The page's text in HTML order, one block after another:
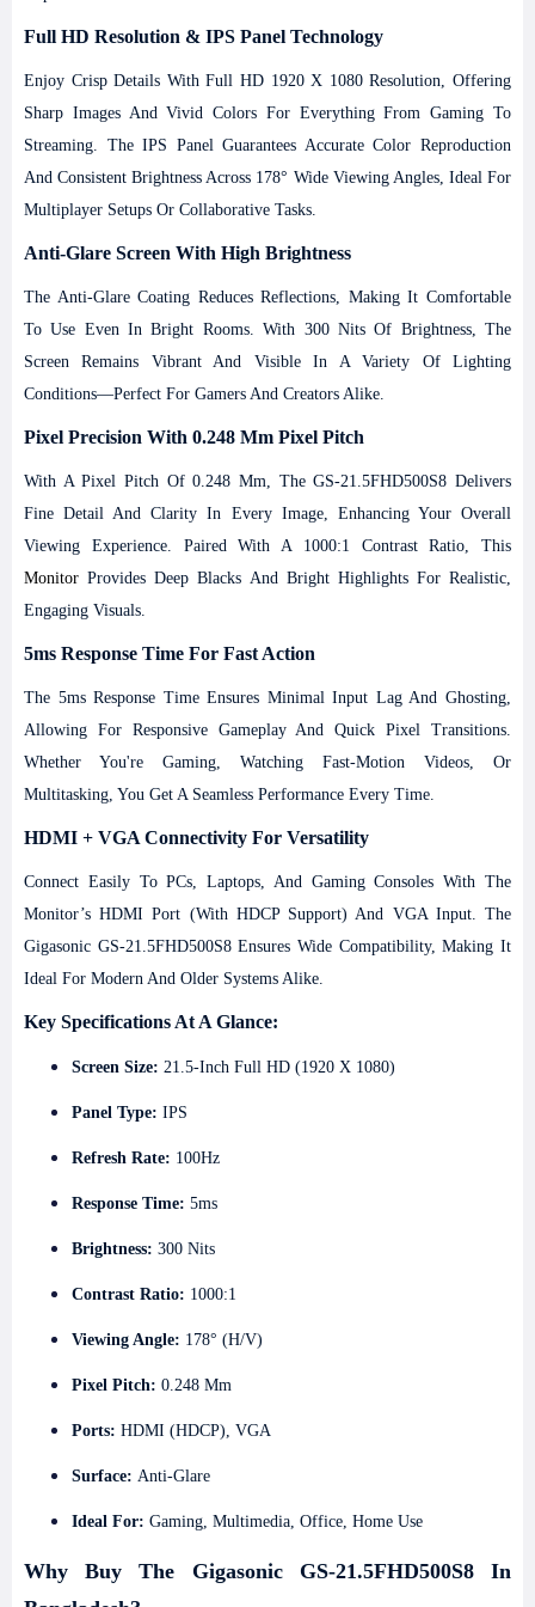
Full HD Resolution & IPS Panel Technology
Enjoy Crisp Details With Full HD 1920 X 1080 Resolution, Offering
Sharp Images And Vivid Colors For Everything From Gaming To
Streaming. The IPS Panel Guarantees Accurate Color Reproduction
And Consistent Brightness Across 178° Wide Viewing Angles, Ideal For
Multiplayer Setups Or Collaborative Tasks.
Anti-Glare Screen With High Brightness
The Anti-Glare Coating Reduces Reflections, Making It Comfortable
To Use Even In Bright Rooms. With 300 Nits Of Brightness, The
Screen Remains Vibrant And Visible In A Variety Of Lighting
Conditions—Perfect For Gamers And Creators Alike.
Pixel Precision With 0.248 Mm Pixel Pitch
With A Pixel Pitch Of 0.248 Mm, The GS-21.5FHD500S8 Delivers
Fine Detail And Clarity In Every Image, Enhancing Your Overall
Viewing Experience. Paired With A 1000:1 Contrast Ratio, This
Monitor Provides Deep Blacks And Bright Highlights For Realistic,
Engaging Visuals.
5ms Response Time For Fast Action
The 5ms Response Time Ensures Minimal Input Lag And Ghosting,
Allowing For Responsive Gameplay And Quick Pixel Transitions.
Whether You're Gaming, Watching Fast-Motion Videos, Or
Multitasking, You Get A Seamless Performance Every Time.
HDMI + VGA Connectivity For Versatility
Connect Easily To PCs, Laptops, And Gaming Consoles With The
Monitor’s HDMI Port (with HDCP Support) And VGA Input. The
Gigasonic GS-21.5FHD500S8 Ensures Wide Compatibility, Making It
Ideal For Modern And Older Systems Alike.
Key Specifications At A Glance:
Screen Size: 21.5-Inch Full HD (1920 X 1080)
Panel Type: IPS
Refresh Rate: 100Hz
Response Time: 5ms
Brightness: 300 Nits
Contrast Ratio: 1000:1
Viewing Angle: 178° (H/V)
Pixel Pitch: 0.248 Mm
Ports: HDMI (HDCP), VGA
Surface: Anti-Glare
Ideal For: Gaming, Multimedia, Office, Home Use
Why Buy The Gigasonic GS-21.5FHD500S8 In